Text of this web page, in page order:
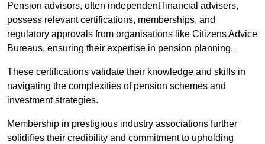
Pension advisors, often independent financial advisers,
possess relevant certifications, memberships, and
regulatory approvals from organisations like Citizens Advice
Bureaus, ensuring their expertise in pension planning.
These certifications validate their knowledge and skills in
navigating the complexities of pension schemes and
investment strategies.
Membership in prestigious industry associations further
solidifies their credibility and commitment to upholding